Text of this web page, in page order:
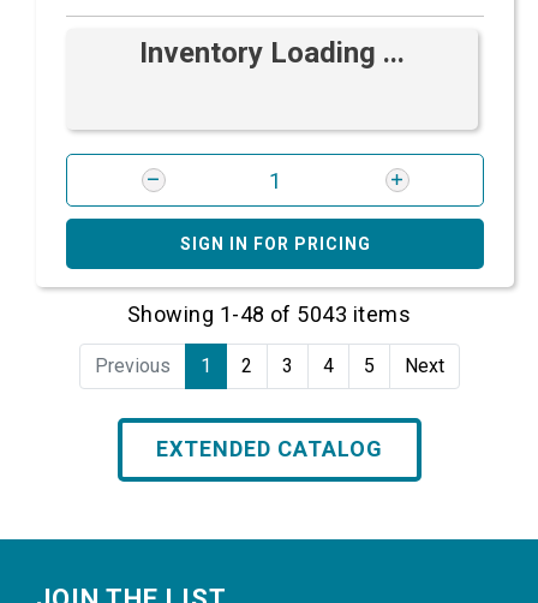
Inventory Loading ...
SIGN IN FOR PRICING
Showing 1-48 of 5043 items
Previous 1 2 3 4 5 Next
EXTENDED CATALOG